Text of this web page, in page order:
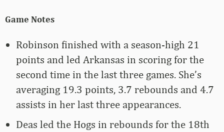
Game Notes
Robinson finished with a season-high 21
points and led Arkansas in scoring for the
second time in the last three games. She’s
averaging 19.3 points, 3.7 rebounds and 4.7
assists in her last three appearances.
Deas led the Hogs in rebounds for the 18th